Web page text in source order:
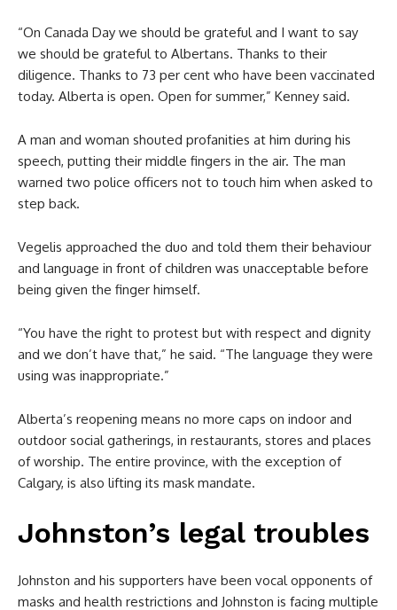
“On Canada Day we should be grateful and I want to say
we should be grateful to Albertans. Thanks to their
diligence. Thanks to 73 per cent who have been vaccinated
today. Alberta is open. Open for summer,” Kenney said.
A man and woman shouted profanities at him during his
speech, putting their middle fingers in the air. The man
warned two police officers not to touch him when asked to
step back.
Vegelis approached the duo and told them their behaviour
and language in front of children was unacceptable before
being given the finger himself.
“You have the right to protest but with respect and dignity
and we don’t have that,” he said. “The language they were
using was inappropriate.”
Alberta’s reopening means no more caps on indoor and
outdoor social gatherings, in restaurants, stores and places
of worship. The entire province, with the exception of
Calgary, is also lifting its mask mandate.
Johnston’s legal troubles
Johnston and his supporters have been vocal opponents of
masks and health restrictions and Johnston is facing multiple